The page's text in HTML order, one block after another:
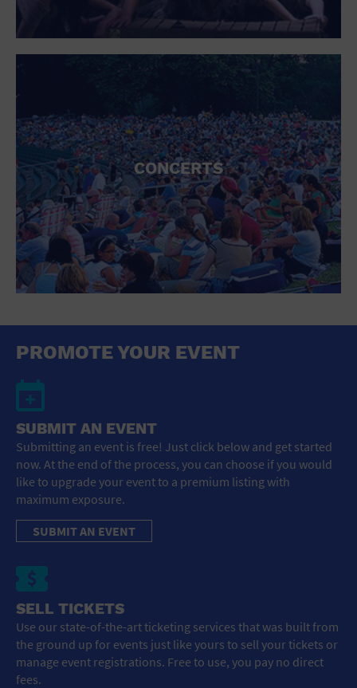
CONCERTS
PROMOTE YOUR EVENT
SUBMIT AN EVENT
Submitting an event is free! Just click below and get started
now. At the end of the process, you can choose if you would
like to upgrade your event to a premium listing with
maximum exposure.
SUBMIT AN EVENT
SELL TICKETS
Use our state-of-the-art ticketing services that was built from
the ground up for events just like yours to sell your tickets or
manage event registrations. Free to use, you pay no direct
fees.